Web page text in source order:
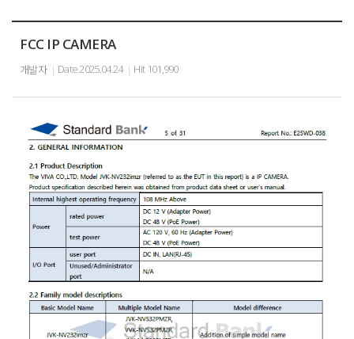
FCC IP CAMERA
개발자 Date2025.04.24 Hit101,990